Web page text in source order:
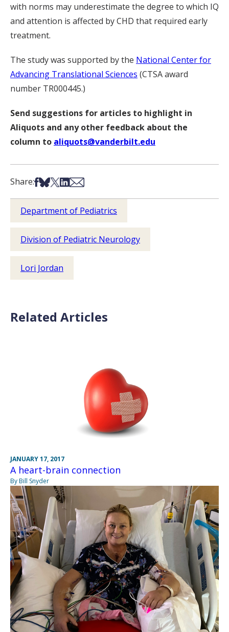
with norms may underestimate the degree to which IQ
and attention is affected by CHD that required early
treatment.
The study was supported by the National Center for
Advancing Translational Sciences (CTSA award
number TR000445.)
Send suggestions for articles to highlight in
Aliquots and any other feedback about the
column to aliquots@vanderbilt.edu
Share:Share on Facebook
Share on Bsky
Share on X
Share on LinkedIn
Share via Email
Department of Pediatrics
Division of Pediatric Neurology
Lori Jordan
Related Articles
JANUARY 17, 2017
A heart-brain connection
By Bill Snyder